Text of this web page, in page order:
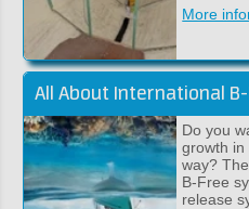
More
Do you
growth in
way?
B-Free
release